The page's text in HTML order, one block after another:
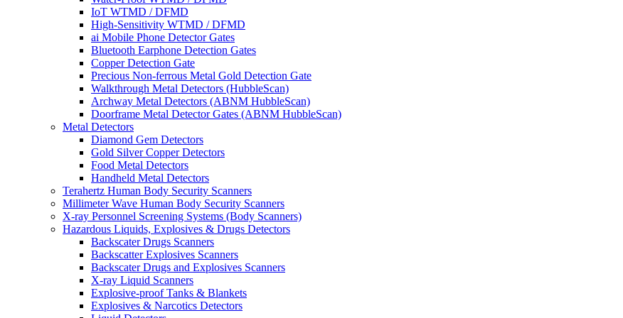
IoT WTMD / DFMD
High-Sensitivity WTMD / DFMD
ai Mobile Phone Detector Gates
Bluetooth Earphone Detection Gates
Copper Detection Gate
Precious Non-ferrous Metal Gold Detection Gate
Walkthrough Metal Detectors (HubbleScan)
Archway Metal Detectors (ABNM HubbleScan)
Doorframe Metal Detector Gates (ABNM HubbleScan)
Metal Detectors
Diamond Gem Detectors
Gold Silver Copper Detectors
Food Metal Detectors
Handheld Metal Detectors
Terahertz Human Body Security Scanners
Millimeter Wave Human Body Security Scanners
X-ray Personnel Screening Systems (Body Scanners)
Hazardous Liquids, Explosives & Drugs Detectors
Backscater Drugs Scanners
Backscatter Explosives Scanners
Backscater Drugs and Explosives Scanners
X-ray Liquid Scanners
Explosive-proof Tanks & Blankets
Explosives & Narcotics Detectors